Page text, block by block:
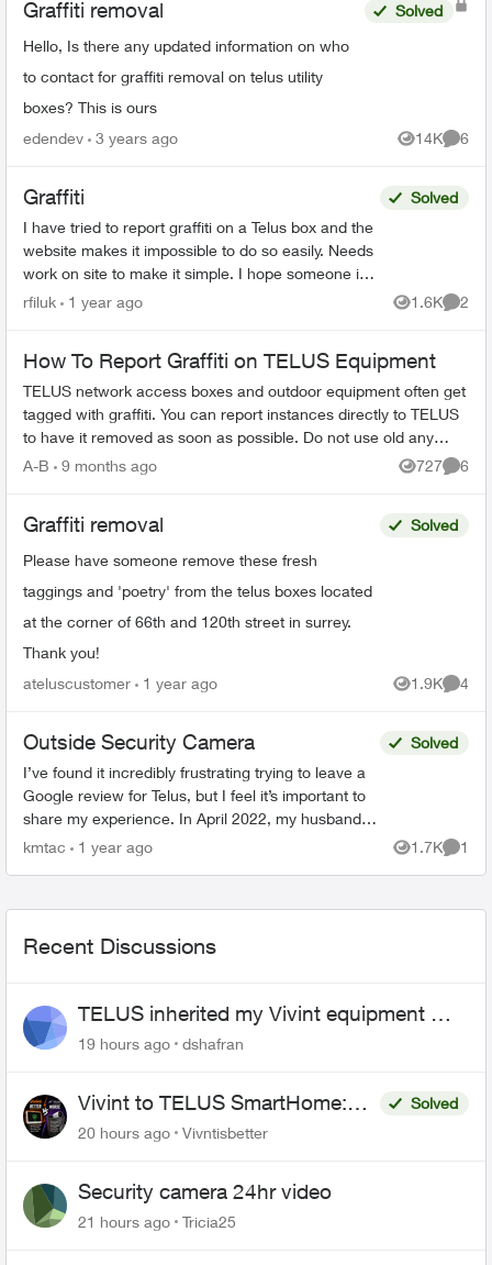
Graffiti removal
Hello, Is there any updated information on who
to contact for graffiti removal on telus utility
boxes? This is ours
Solved
edendev 3 years ago 14K
Views
6
Graffiti
I have tried to report graffiti on a Telus box and the
website makes it impossible to do so easily. Needs
work on site to make it simple. I hope someone in
Solved
rfiluk 1 year ago 1.6K
Views
2
How To Report Graffiti on TELUS Equipment
TELUS network access boxes and outdoor equipment often get
tagged with graffiti. You can report instances directly to TELUS
to have it removed as soon as possible. Do not use old any
email addresses ...
A-B 9 months ago 727
Views
6
Graffiti removal
Please have someone remove these fresh
taggings and 'poetry' from the telus boxes located
at the corner of 66th and 120th street in surrey.
Thank you!
Solved
ateluscustomer 1 year ago 1.9K
Views
4
Outside Security Camera
I’ve found it incredibly frustrating trying to leave a
Google review for Telus, but I feel it’s important to
share my experience. In April 2022, my husband
signed a 3-year contract for Telus Hom...
Solved
kmtac 1 year ago 1.7K
Views
1
Recent Discussions
TELUS inherited my Vivint equipment —
now wants me to pay to replace it
19 hours ago dshafran
Vivint to TELUS SmartHome:
Complete downgrade, do not
Solved
20 hours ago
Vivntisbetter
Security camera 24hr video
21 hours ago Tricia25